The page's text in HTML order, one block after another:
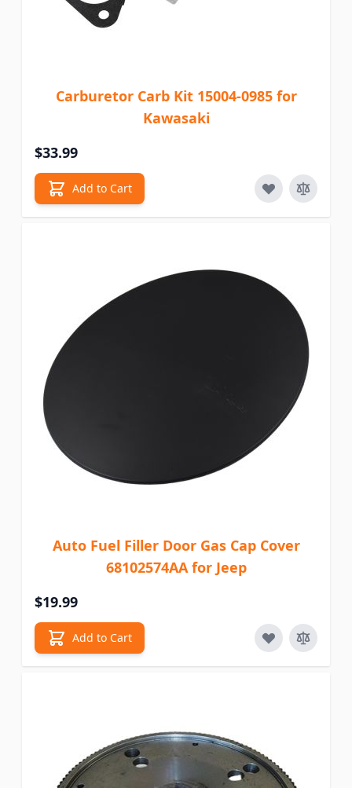
Carburetor Carb Kit 15004-0985 for
Kawasaki
$33.99
Add to Cart
Auto Fuel Filler Door Gas Cap Cover
68102574AA for Jeep
$19.99
Add to Cart